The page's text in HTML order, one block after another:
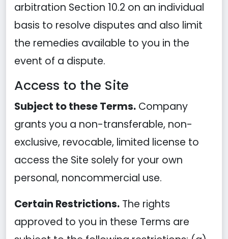
arbitration Section 10.2 on an individual
basis to resolve disputes and also limit
the remedies available to you in the
event of a dispute.
Access to the Site
Subject to these Terms. Company
grants you a non-transferable, non-
exclusive, revocable, limited license to
access the Site solely for your own
personal, noncommercial use.
Certain Restrictions. The rights
approved to you in these Terms are